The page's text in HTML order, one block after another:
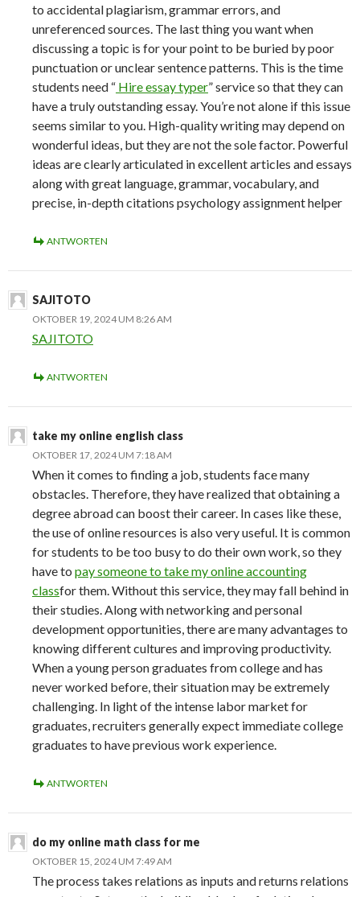
to accidental plagiarism, grammar errors, and
unreferenced sources. The last thing you want when
discussing a topic is for your point to be buried by poor
punctuation or unclear sentence patterns. This is the time
students need “ Hire essay typer” service so that they can
have a truly outstanding essay. You’re not alone if this issue
seems similar to you. High-quality writing may depend on
wonderful ideas, but they are not the sole factor. Powerful
ideas are clearly articulated in excellent articles and essays
along with great language, grammar, vocabulary, and
precise, in-depth citations psychology assignment helper
ANTWORTEN
SAJITOTO
OKTOBER 19, 2024 UM 8:26 AM
SAJITOTO
ANTWORTEN
take my online english class
OKTOBER 17, 2024 UM 7:18 AM
When it comes to finding a job, students face many
obstacles. Therefore, they have realized that obtaining a
degree abroad can boost their career. In cases like these,
the use of online resources is also very useful. It is common
for students to be too busy to do their own work, so they
have to pay someone to take my online accounting
classfor them. Without this service, they may fall behind in
their studies. Along with networking and personal
development opportunities, there are many advantages to
knowing different cultures and improving productivity.
When a young person graduates from college and has
never worked before, their situation may be extremely
challenging. In light of the intense labor market for
graduates, recruiters generally expect immediate college
graduates to have previous work experience.
ANTWORTEN
do my online math class for me
OKTOBER 15, 2024 UM 7:49 AM
The process takes relations as inputs and returns relations